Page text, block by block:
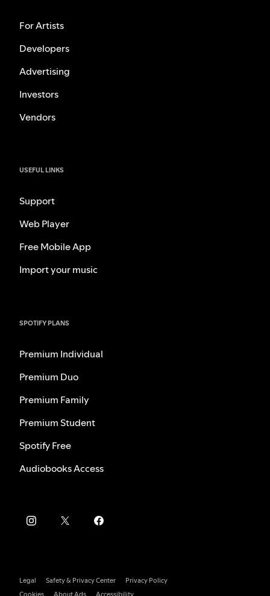
For Artists
Developers
Advertising
Investors
Vendors
USEFUL LINKS
Support
Web Player
Free Mobile App
Import your music
SPOTIFY PLANS
Premium Individual
Premium Duo
Premium Family
Premium Student
Spotify Free
Audiobooks Access
Legal Safety & Privacy Center
Privacy Policy